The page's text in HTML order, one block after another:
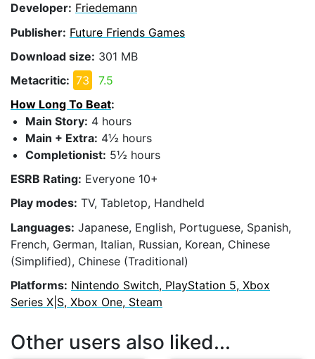
Developer: Friedemann
Publisher: Future Friends Games
Download size: 301 MB
Metacritic: 73
7.5
How Long To Beat:
Main Story: 4 hours
Main + Extra: 4½ hours
Completionist: 5½ hours
ESRB Rating: Everyone 10+
Play modes: TV, Tabletop, Handheld
Languages: Japanese, English, Portuguese, Spanish,
French, German, Italian, Russian, Korean, Chinese
(Simplified), Chinese (Traditional)
Platforms: Nintendo Switch, PlayStation 5, Xbox
Series X|S, Xbox One, Steam
Other users also liked...